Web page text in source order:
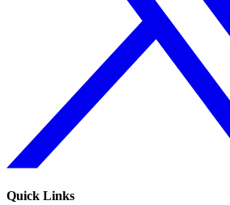
Quick Links